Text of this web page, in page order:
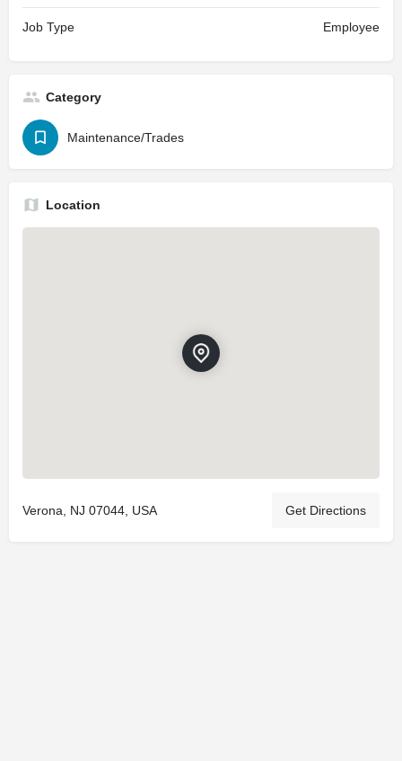
Job Type Employee
Category
Maintenance/Trades
Location
Verona, NJ 07044, USA Get Directions